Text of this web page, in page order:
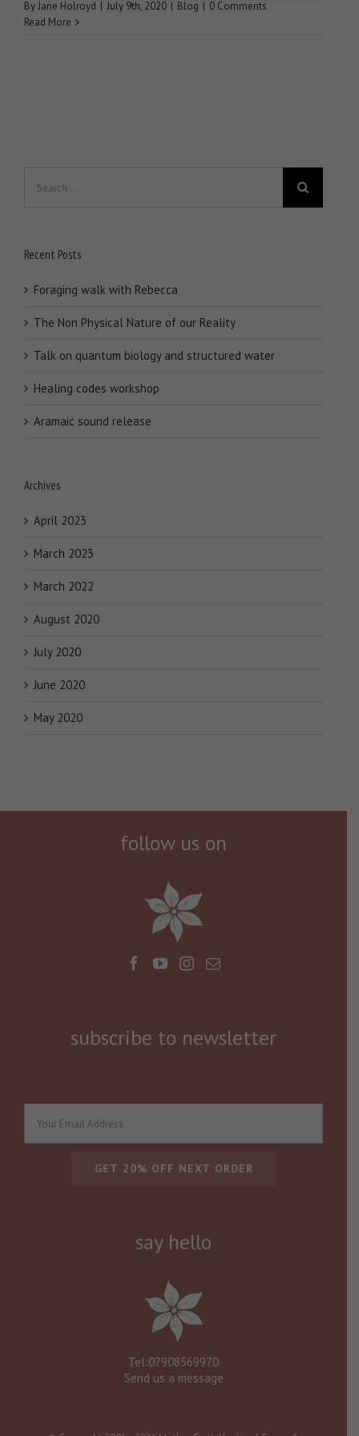
ByJane Holroyd | July 9th, 2020 | Blog | 0 Comments
Read More
for:
Recent Posts
Foraging walk with Rebecca
The Non Physical Nature of our Reality
Talk on quantum biology and structured water
Healing codes workshop
Aramaic sound release
Archives
April 2023
March 2023
March 2022
August 2020
July 2020
June 2020
May 2020
follow us on
subscribe to newsletter
say hello
Tel:07908569970
Send us a message